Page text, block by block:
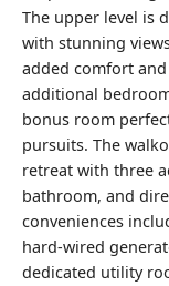
The upper level is
with stunning
added comfort
additional
bonus room
pursuits. The
retreat with three
bathroom, and
conveniences
hard-wired
dedicated utility